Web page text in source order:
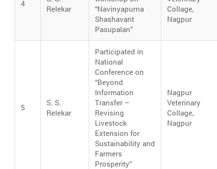
4
Relekar
“Navinyapurna
Shashavant
Pasupalan”
Collage,
Nagpur
5
S. S.
Relekar
Participated in
National
Conference on
“Beyond
Information
Transfer –
Revising
Livestock
Extension for
Sustainability and
Farmers
Prosperity”
Nagpur
Veterinary
Collage,
Nagpur